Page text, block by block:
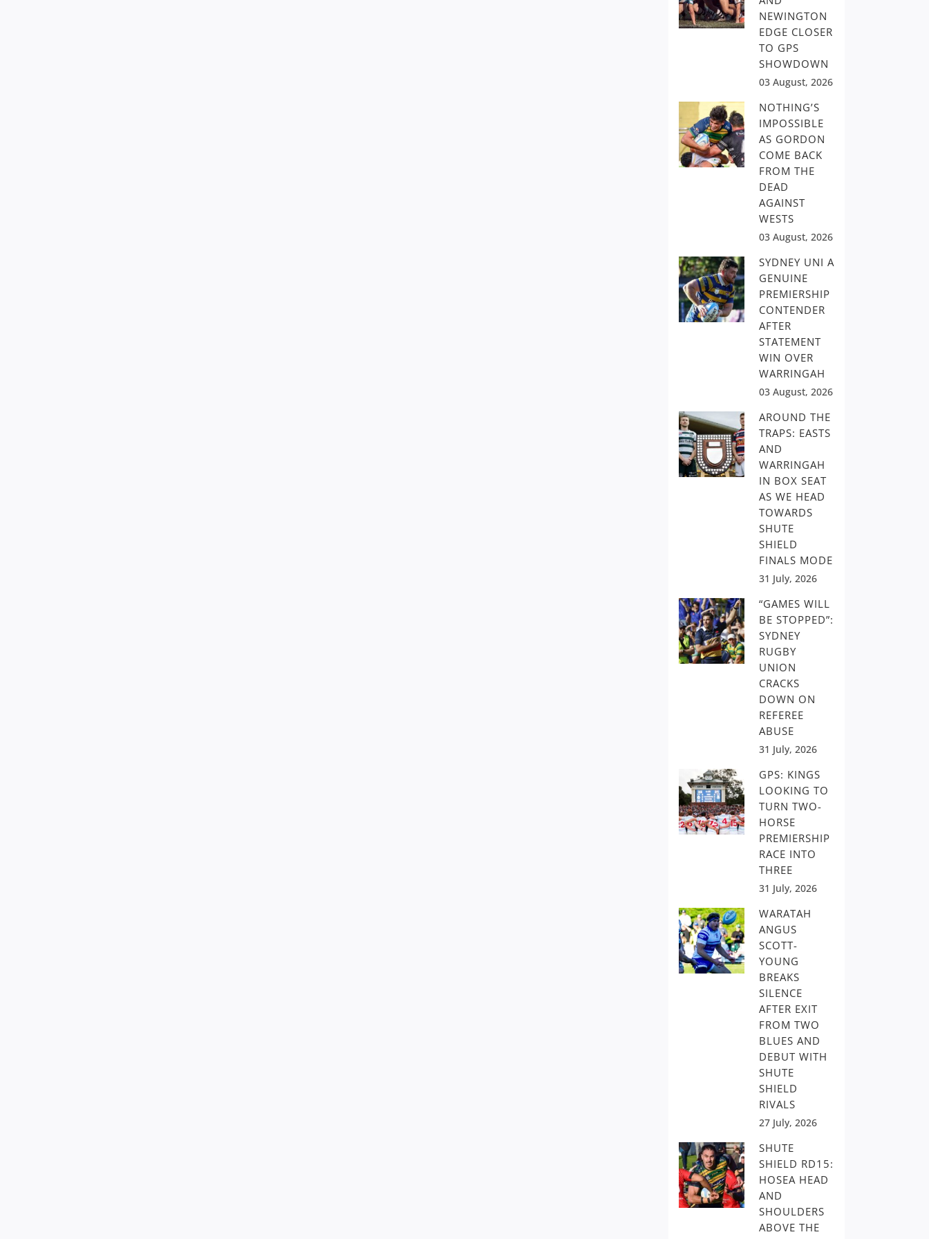
NEWINGTON
EDGE CLOSER
TO GPS
SHOWDOWN
03 August, 2026
NOTHING’S
IMPOSSIBLE
AS GORDON
COME BACK
FROM THE
DEAD
AGAINST
WESTS
03 August, 2026
SYDNEY UNI A
GENUINE
PREMIERSHIP
CONTENDER
AFTER
STATEMENT
WIN OVER
WARRINGAH
03 August, 2026
AROUND THE
TRAPS: EASTS
AND
WARRINGAH
IN BOX SEAT
AS WE HEAD
TOWARDS
SHUTE
SHIELD
FINALS MODE
31 July, 2026
“GAMES WILL
BE STOPPED”:
SYDNEY
RUGBY
UNION
CRACKS
DOWN ON
REFEREE
ABUSE
31 July, 2026
GPS: KINGS
LOOKING TO
TURN TWO-
HORSE
PREMIERSHIP
RACE INTO
THREE
31 July, 2026
WARATAH
ANGUS
SCOTT-
YOUNG
BREAKS
SILENCE
AFTER EXIT
FROM TWO
BLUES AND
DEBUT WITH
SHUTE
SHIELD
RIVALS
27 July, 2026
SHUTE
SHIELD RD15:
HOSEA HEAD
AND
SHOULDERS
ABOVE THE